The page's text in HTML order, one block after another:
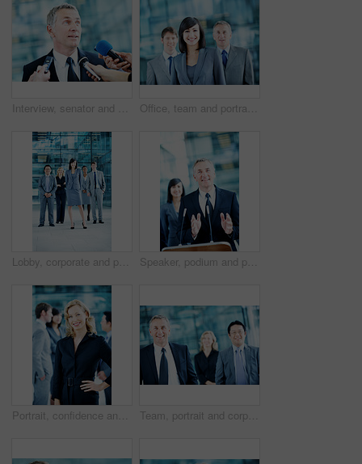
Interview, senator and event with man and microphone for journalist, political campaign and reporter. News broadcast, press conference and government ambassador with people for speaker and election Office, team and portrait of business woman, corporate and consultants for investment agency. Professional, collaboration and men with leader for about us, happy and confidence for finance career
Lobby, corporate and portrait of business people, team and consultants for investment agency. Leadership, collaboration and men with woman for about us, pride and confidence for finance career Speaker, podium and portrait with business man at conference for keynote guest, talk and trader lecture. Capital venture, investor expo and speech with person at seminar for pitch and account advisor
Portrait, confidence and business woman in lobby for conference workshop, seminar and convention. Financial agency, professional office and mature person for networking event, finance expo or meeting Team, portrait and corporate with business man at conference for mission, seminar and pride. Solidarity, financial summit and workshop with employees in lobby for b2b event, expo and about us